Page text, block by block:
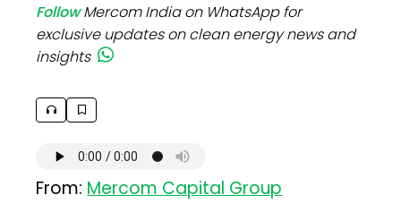
FollowMercom India on WhatsApp for
exclusive updates on clean energy news and
insights
From: Mercom Capital Group